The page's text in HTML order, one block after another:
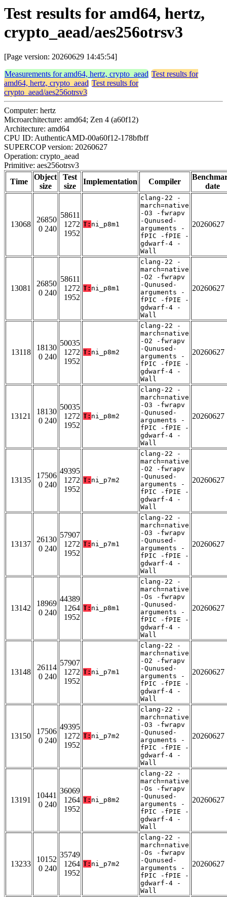
Test results for amd64, hertz,
crypto_aead/aes256otrsv3
[Page version: 20260629 14:45:54]
Measurements for amd64, hertz, crypto_aead Test results for
amd64, hertz, crypto_aead Test results for
crypto_aead/aes256otrsv3
Computer: hertz
Microarchitecture: amd64; Zen 4 (a60f12)
Architecture: amd64
CPU ID: AuthenticAMD-00a60f12-178bfbff
SUPERCOP version: 20260627
Operation: crypto_aead
Primitive: aes256otrsv3
Time
Object
size
Test
size
Implementation Compiler
date
13068
26850
0 240
58611
1272
1952
T: ni_p8m1
clang-22 -
march=native
-O3 -fwrapv
-Qunused-
arguments -
fPIC -fPIE -
gdwarf-4 -
Wall
20260627
13081
26850
0 240
58611
1272
1952
T: ni_p8m1
clang-22 -
march=native
-O2 -fwrapv
-Qunused-
arguments -
fPIC -fPIE -
gdwarf-4 -
Wall
20260627
13118
18130
0 240
50035
1272
1952
T: ni_p8m2
clang-22 -
march=native
-O2 -fwrapv
-Qunused-
arguments -
fPIC -fPIE -
gdwarf-4 -
Wall
20260627
13121
18130
0 240
50035
1272
1952
T: ni_p8m2
clang-22 -
march=native
-O3 -fwrapv
-Qunused-
arguments -
fPIC -fPIE -
gdwarf-4 -
Wall
20260627
13135
17506
0 240
49395
1272
1952
T: ni_p7m2
clang-22 -
march=native
-O2 -fwrapv
-Qunused-
arguments -
fPIC -fPIE -
gdwarf-4 -
Wall
20260627
13137
26130
0 240
57907
1272
1952
T: ni_p7m1
clang-22 -
march=native
-O3 -fwrapv
-Qunused-
arguments -
fPIC -fPIE -
gdwarf-4 -
Wall
20260627
13142
18969
0 240
44389
1264
1952
T: ni_p8m1
clang-22 -
march=native
-Os -fwrapv
-Qunused-
arguments -
fPIC -fPIE -
gdwarf-4 -
Wall
20260627
13148
26114
0 240
57907
1272
1952
T: ni_p7m1
clang-22 -
march=native
-O2 -fwrapv
-Qunused-
arguments -
fPIC -fPIE -
gdwarf-4 -
Wall
20260627
13150
17506
0 240
49395
1272
1952
T: ni_p7m2
clang-22 -
march=native
-O3 -fwrapv
-Qunused-
arguments -
fPIC -fPIE -
gdwarf-4 -
Wall
20260627
13191
10441
0 240
36069
1264
1952
T: ni_p8m2
clang-22 -
march=native
-Os -fwrapv
-Qunused-
arguments -
fPIC -fPIE -
gdwarf-4 -
Wall
20260627
13233
10152
0 240
35749
1264
1952
T: ni_p7m2
clang-22 -
march=native
-Os -fwrapv
-Qunused-
arguments -
fPIC -fPIE -
gdwarf-4 -
Wall
20260627